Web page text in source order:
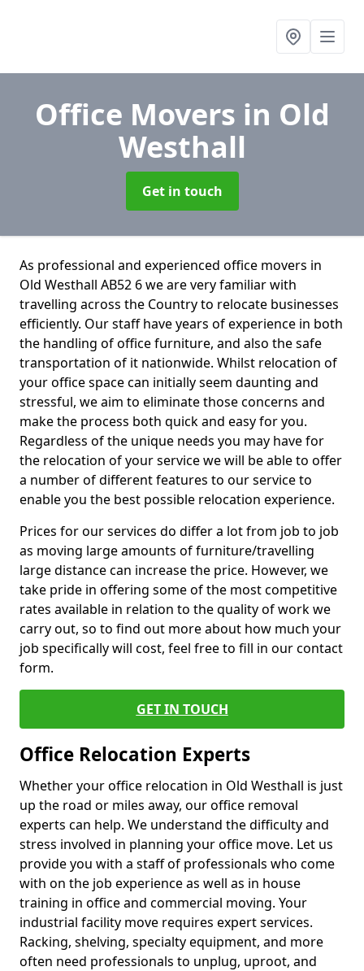
Office Movers in Old
Westhall
Get in touch
As professional and experienced office movers in
Old Westhall AB52 6 we are very familiar with
travelling across the Country to relocate businesses
efficiently. Our staff have years of experience in both
the handling of office furniture, and also the safe
transportation of it nationwide. Whilst relocation of
your office space can initially seem daunting and
stressful, we aim to eliminate those concerns and
make the process both quick and easy for you.
Regardless of the unique needs you may have for
the relocation of your service we will be able to offer
a number of different features to our service to
enable you the best possible relocation experience.
Prices for our services do differ a lot from job to job
as moving large amounts of furniture/travelling
large distance can increase the price. However, we
take pride in offering some of the most competitive
rates available in relation to the quality of work we
carry out, so to find out more about how much your
job specifically will cost, feel free to fill in our contact
form.
GET IN TOUCH
Office Relocation Experts
Whether your office relocation in Old Westhall is just
up the road or miles away, our office removal
experts can help. We understand the difficulty and
stress involved in planning your office move. Let us
provide you with a staff of professionals who come
with on the job experience as well as in house
training in office and commercial moving. Your
industrial facility move requires expert services.
Racking, shelving, specialty equipment, and more
often need professionals to unplug, uproot, and